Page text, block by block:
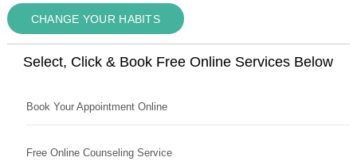
CHANGE YOUR HABITS
Select, Click & Book Free Online Services Below
Book Your Appointment Online
Free Online Counseling Service